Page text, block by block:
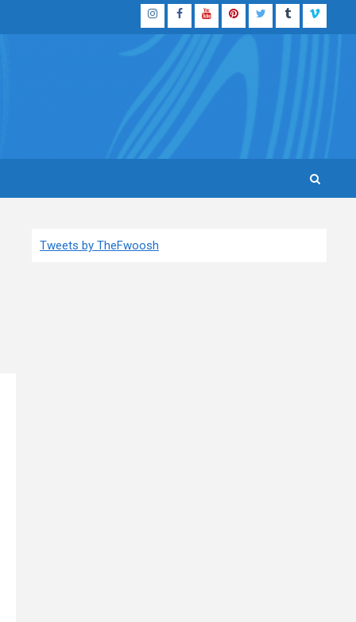
InstagramFacebook
YouTubePinterestTwitterTumblrVimeo
Tweets by TheFwoosh